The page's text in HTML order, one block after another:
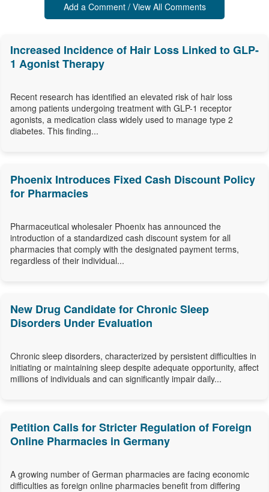
Add a Comment / View All Comments
Increased Incidence of Hair Loss Linked to GLP-
1 Agonist Therapy
Recent research has identified an elevated risk of hair loss
among patients undergoing treatment with GLP-1 receptor
agonists, a medication class widely used to manage type 2
diabetes. This finding...
Phoenix Introduces Fixed Cash Discount Policy
for Pharmacies
Pharmaceutical wholesaler Phoenix has announced the
introduction of a standardized cash discount system for all
pharmacies that comply with the designated payment terms,
regardless of their individual...
New Drug Candidate for Chronic Sleep
Disorders Under Evaluation
Chronic sleep disorders, characterized by persistent difficulties in
initiating or maintaining sleep despite adequate opportunity, affect
millions of individuals and can significantly impair daily...
Petition Calls for Stricter Regulation of Foreign
Online Pharmacies in Germany
A growing number of German pharmacies are facing economic
difficulties as foreign online pharmacies benefit from differing